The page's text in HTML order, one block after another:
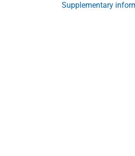
Supplementary